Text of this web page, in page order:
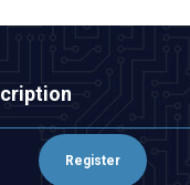
Register